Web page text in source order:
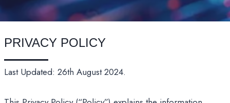
PRIVACY POLICY
Last Updated: 26th August 2024.